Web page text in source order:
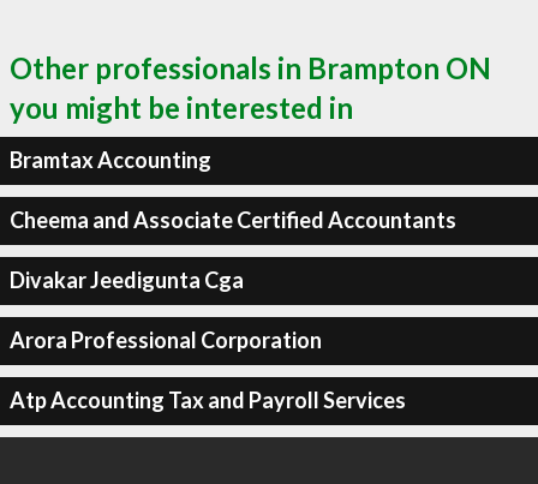
Other professionals in Brampton ON
you might be interested in
Bramtax Accounting
Cheema and Associate Certified Accountants
Divakar Jeedigunta Cga
Arora Professional Corporation
Atp Accounting Tax and Payroll Services